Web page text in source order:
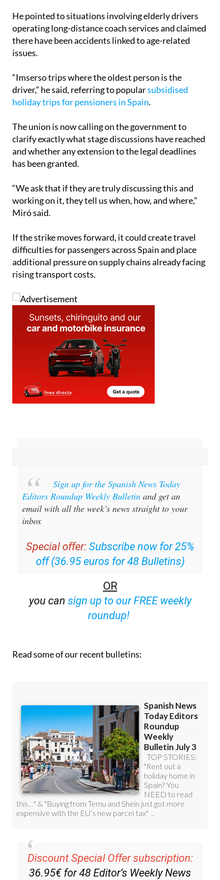
He pointed to situations involving elderly drivers
operating long-distance coach services and claimed
there have been accidents linked to age-related
issues.
“Imserso trips where the oldest person is the
driver,” he said, referring to popularsubsidised
holiday trips for pensioners in Spain.
The union is now calling on the government to
clarify exactly what stage discussions have reached
and whether any extension to the legal deadlines
has been granted.
“We ask that if they are truly discussing this and
working on it, they tell us when, how, and where,”
Miró said.
If the strike moves forward, it could create travel
difficulties for passengers across Spain and place
additional pressure on supply chains already facing
rising transport costs.
Sign up for the Spanish News Today
Editors Roundup Weekly Bulletin and get an
email with all the week’s news straight to your
inbox
Special offer: Subscribe now for 25%
off (36.95 euros for 48 Bulletins)
OR
you can sign up to our FREE weekly
roundup!
Read some of our recent bulletins:
Discount Special Offer subscription:
36.95€ for 48 Editor’s Weekly News